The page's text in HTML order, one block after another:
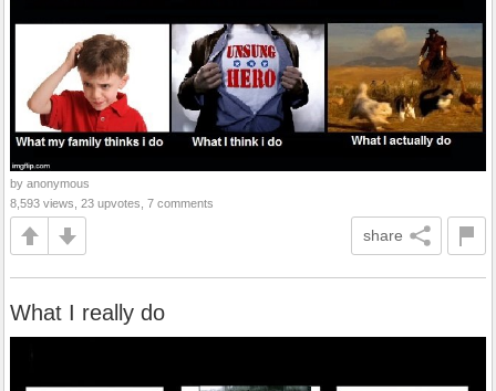
by anonymous
8,593 views, 23 upvotes, 7 comments
share
What I really do